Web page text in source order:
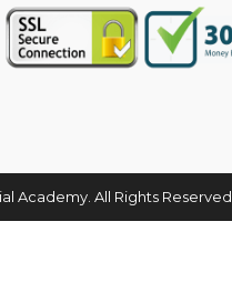
Academy. All Rights Reserved.